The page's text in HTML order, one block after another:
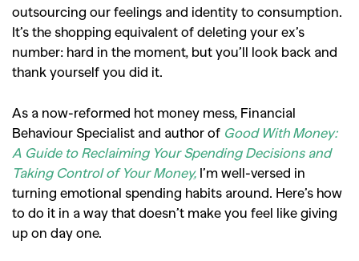
outsourcing our feelings and identity to consumption.
It’s the shopping equivalent of deleting your ex’s
number: hard in the moment, but you’ll look back and
thank yourself you did it.
As a now-reformed hot money mess, Financial
Behaviour Specialist and author of Good With Money:
A Guide to Reclaiming Your Spending Decisions and
Taking Control of Your Money, I’m well-versed in
turning emotional spending habits around. Here’s how
to do it in a way that doesn’t make you feel like giving
up on day one.